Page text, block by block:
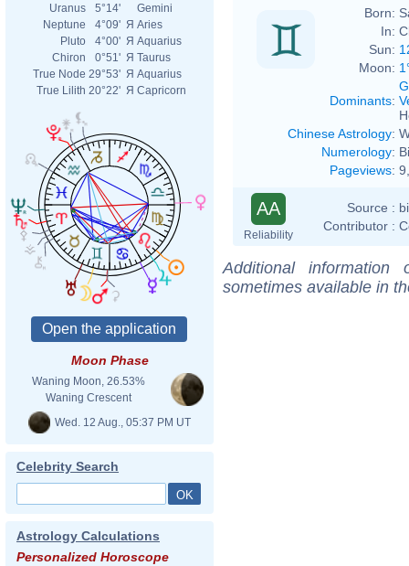
Uranus
5°14'
Gemini
Neptune
4°09' Я Aries
Pluto
4°00' Я Aquarius
Chiron
0°51' Я Taurus
True Node 29°53' Я Aquarius
True Lilith 20°22' Я Capricorn
Moon Phase
Waning Moon, 26.53%
Waning Crescent
Wed. 12 Aug., 05:37 PM UT
Celebrity Search
Astrology Calculations
Personalized Horoscope
Born:
In:
Sun:
Moon:
Dominants:
Chinese Astrology:
Numerology:
Pageviews:
AA
Reliability
Source :
Contributor :
Additional
sometimes available in